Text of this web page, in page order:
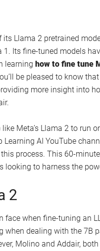
Llama 2 pretrained
Its fine-tuned models
learning how to fine tune
be pleased to know
more insight into
Meta’s Llama 2 to run
AI YouTube
process. This 60-
to harness the
2
when fine-tuning an
when dealing with the 7B
Molino and Addair,